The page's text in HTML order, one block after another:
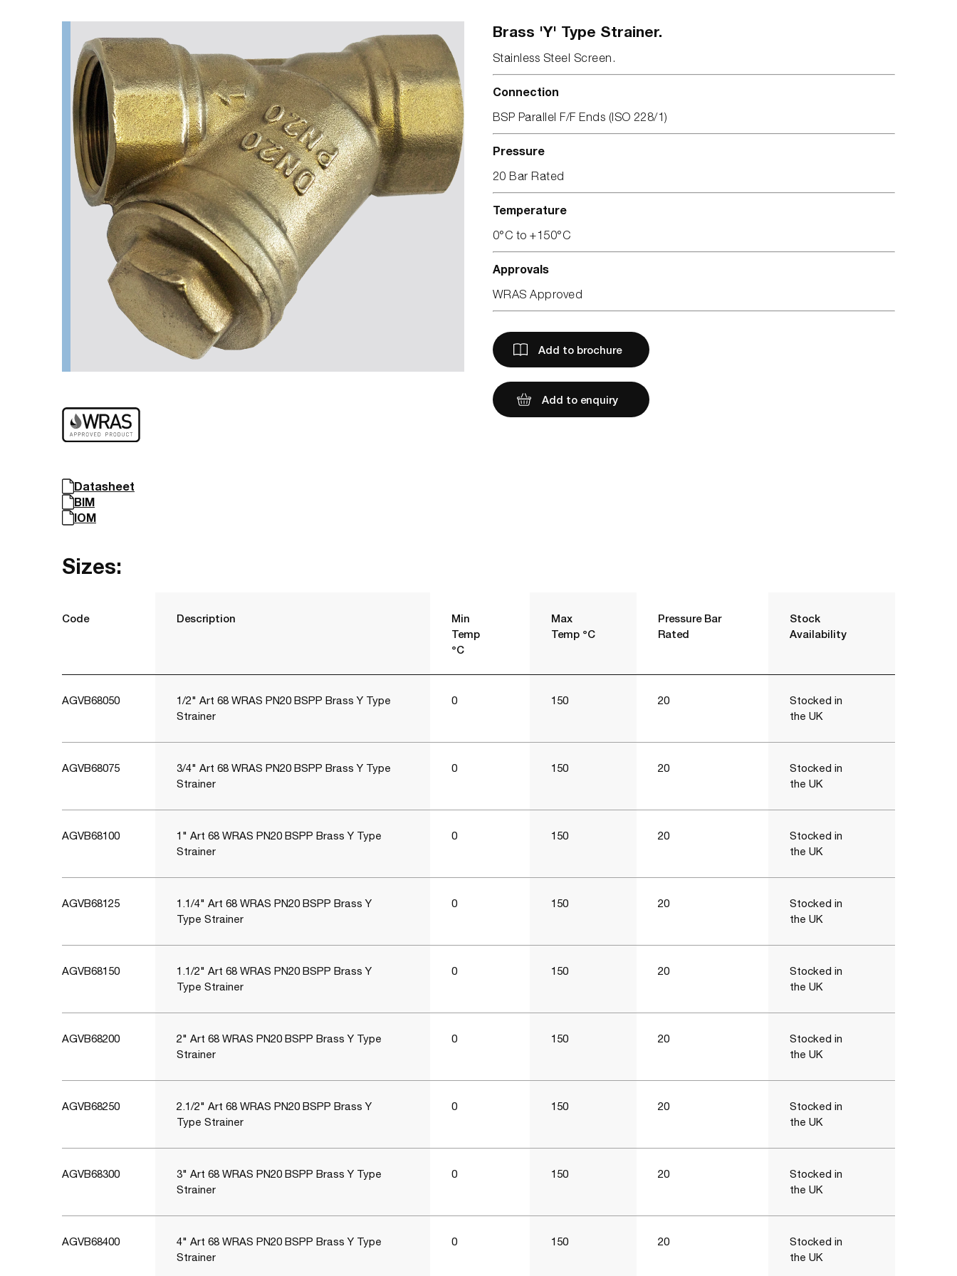
Datasheet
BIM
IOM
Brass 'Y' Type Strainer.
Stainless Steel Screen.
Connection
BSP Parallel F/F Ends (ISO 228/1)
Pressure
20 Bar Rated
Temperature
0°C to +150°C
Approvals
WRAS Approved
Add to brochure
Add to enquiry
Sizes:
Code Description
Min
Temp
°C
Max
Temp °C
Pressure Bar
Rated
Stock
Availability
AGVB68050
1/2" Art 68 WRAS PN20 BSPP Brass Y Type
Strainer
0 150 20
Stocked in
the UK
AGVB68075
3/4" Art 68 WRAS PN20 BSPP Brass Y Type
Strainer
0 150 20
Stocked in
the UK
AGVB68100
1" Art 68 WRAS PN20 BSPP Brass Y Type
Strainer
0 150 20
Stocked in
the UK
AGVB68125
1.1/4" Art 68 WRAS PN20 BSPP Brass Y
Type Strainer
0 150 20
Stocked in
the UK
AGVB68150
1.1/2" Art 68 WRAS PN20 BSPP Brass Y
Type Strainer
0 150 20
Stocked in
the UK
AGVB68200
2" Art 68 WRAS PN20 BSPP Brass Y Type
Strainer
0 150 20
Stocked in
the UK
AGVB68250
2.1/2" Art 68 WRAS PN20 BSPP Brass Y
Type Strainer
0 150 20
Stocked in
the UK
AGVB68300
3" Art 68 WRAS PN20 BSPP Brass Y Type
Strainer
0 150 20
Stocked in
the UK
AGVB68400
4" Art 68 WRAS PN20 BSPP Brass Y Type
Strainer
0 150 20
Stocked in
the UK